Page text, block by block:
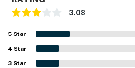
► Sleeps up to 3 guests
► 1 full bathroom + linens &
► Balcony with peek-a-boo ocean
3.08
5 Star
4 Star
3 Star